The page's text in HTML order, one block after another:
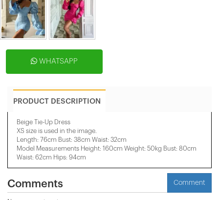
WHATSAPP
PRODUCT DESCRIPTION
Beige Tie-Up Dress
XS size is used in the image.
Length: 76cm Bust: 38cm Waist: 32cm
Model Measurements Height: 160cm Weight: 50kg Bust: 80cm
Waist: 62cm Hips: 94cm
Comments Comment